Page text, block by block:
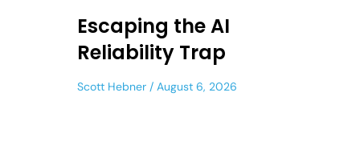
Escaping the AI
Reliability Trap
Scott Hebner August 6, 2026